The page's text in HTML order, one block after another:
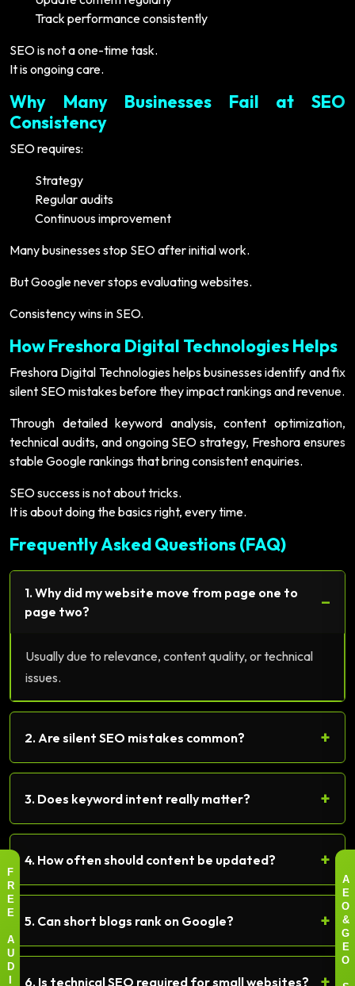
Track performance consistently
SEO is not a one-time task.
It is ongoing care.
Why Many Businesses Fail at SEO
Consistency
SEO requires:
Strategy
Regular audits
Continuous improvement
Many businesses stop SEO after initial work.
But Google never stops evaluating websites.
Consistency wins in SEO.
How Freshora Digital Technologies Helps
Freshora Digital Technologies helps businesses identify and fix
silent SEO mistakes before they impact rankings and revenue.
Through detailed keyword analysis, content optimization,
technical audits, and ongoing SEO strategy, Freshora ensures
stable Google rankings that bring consistent enquiries.
SEO success is not about tricks.
It is about doing the basics right, every time.
Frequently Asked Questions (FAQ)
1. Why did my website move from page one to
page two?
−
Usually due to relevance, content quality, or technical
issues.
2. Are silent SEO mistakes common? +
3. Does keyword intent really matter? +
4. How often should content be updated? +
5. Can short blogs rank on Google? +
6. Is technical SEO required for small websites? +
A
E
O
&
G
E
O
F
R
E
E
A
U
D